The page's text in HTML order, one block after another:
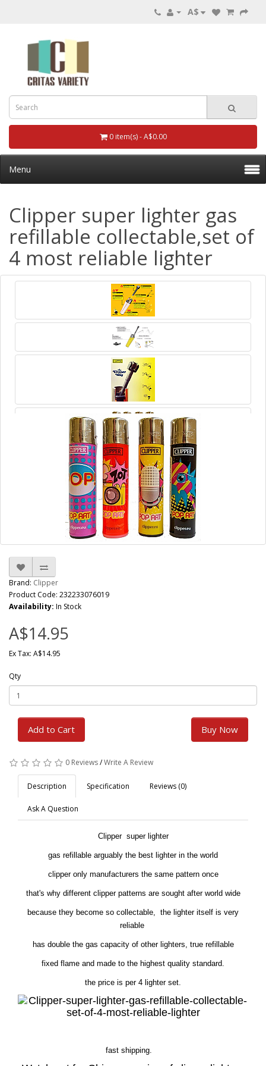
A$
0 item(s) - A$0.00
Menu
Clipper super lighter gas
refillable collectable,set of
4 most reliable lighter
Brand: Clipper
Product Code: 232233076019
Availability: In Stock
A$14.95
Ex Tax: A$14.95
Qty
Add to Cart Buy Now
0 Reviews/Write A Review
Description Specification Reviews (0)
Ask A Question
Clipper super lighter
gas refillable arguably the best lighter in the world
clipper only manufacturers the same pattern once
that's why different clipper patterns are sought after world wide
because they become so collectable, the lighter itself is very
reliable
has double the gas capacity of other lighters, true refillable
fixed flame and made to the highest quality standard.
the price is per 4 lighter set.
fast shipping.